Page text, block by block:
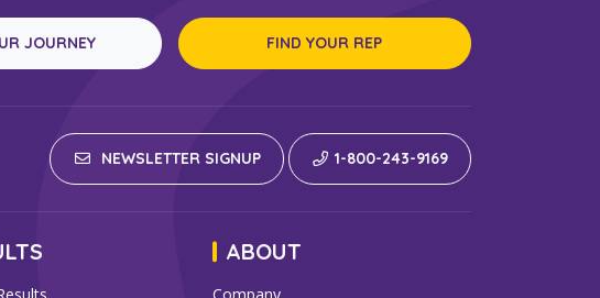
JOURNEY FIND YOUR REP
NEWSLETTER SIGNUP 1-800-243-9169
ABOUT